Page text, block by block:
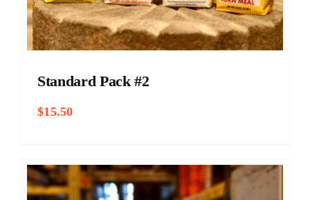
Standard Pack #2
$15.50